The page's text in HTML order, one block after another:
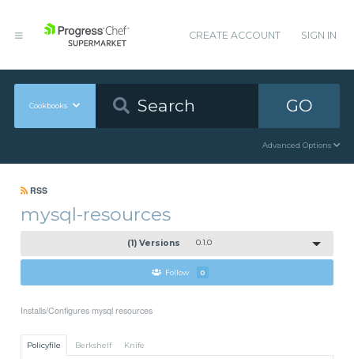
CREATE ACCOUNT SIGN IN
Cookbooks GO
Advanced Options
RSS
mysql-resources
(1) Versions 0.1.0
Follow 0
Installs/Configures mysql resources
Policyfile Berkshelf Knife